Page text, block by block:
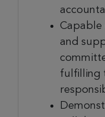
Capable
and
fulfilling